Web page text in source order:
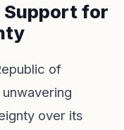
Support for
of
over its